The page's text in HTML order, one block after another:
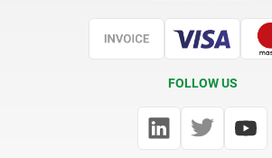
FOLLOW US